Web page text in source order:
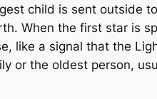
child is sent outside
When the first star is
like a signal that the
or the oldest person,